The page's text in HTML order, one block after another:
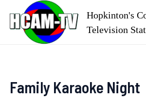
content
Hopkinton's
Television
Family Karaoke Night